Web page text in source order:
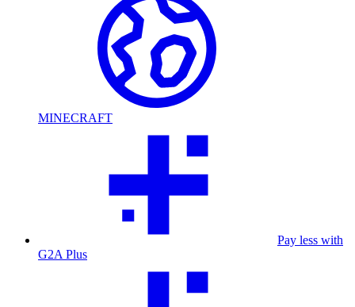
MINECRAFT
Pay less with
G2A Plus